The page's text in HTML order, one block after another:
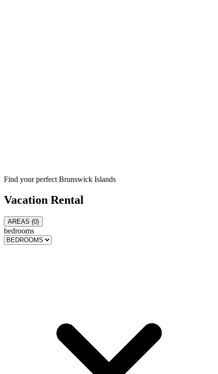
Find your perfect Brunswick Islands
Vacation Rental
AREAS (0)
bedrooms